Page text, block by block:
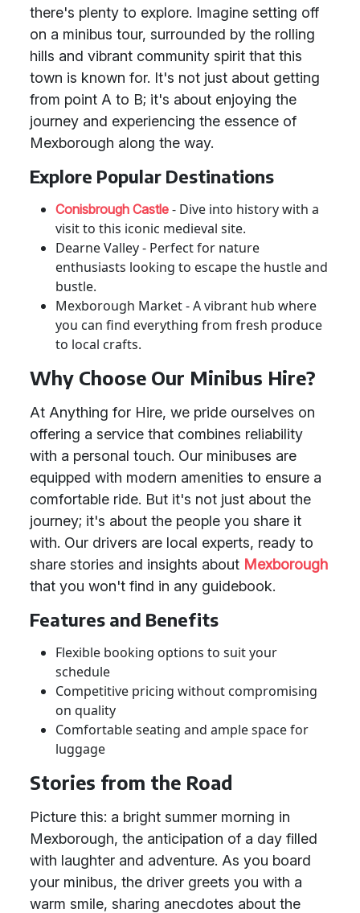
there's plenty to explore. Imagine setting off
on a minibus tour, surrounded by the rolling
hills and vibrant community spirit that this
town is known for. It's not just about getting
from point A to B; it's about enjoying the
journey and experiencing the essence of
Mexborough along the way.
Explore Popular Destinations
Conisbrough Castle - Dive into history with a
visit to this iconic medieval site.
Dearne Valley - Perfect for nature
enthusiasts looking to escape the hustle and
bustle.
Mexborough Market - A vibrant hub where
you can find everything from fresh produce
to local crafts.
Why Choose Our Minibus Hire?
At Anything for Hire, we pride ourselves on
offering a service that combines reliability
with a personal touch. Our minibuses are
equipped with modern amenities to ensure a
comfortable ride. But it's not just about the
journey; it's about the people you share it
with. Our drivers are local experts, ready to
share stories and insights about Mexborough
that you won't find in any guidebook.
Features and Benefits
Flexible booking options to suit your
schedule
Competitive pricing without compromising
on quality
Comfortable seating and ample space for
luggage
Stories from the Road
Picture this: a bright summer morning in
Mexborough, the anticipation of a day filled
with laughter and adventure. As you board
your minibus, the driver greets you with a
warm smile, sharing anecdotes about the